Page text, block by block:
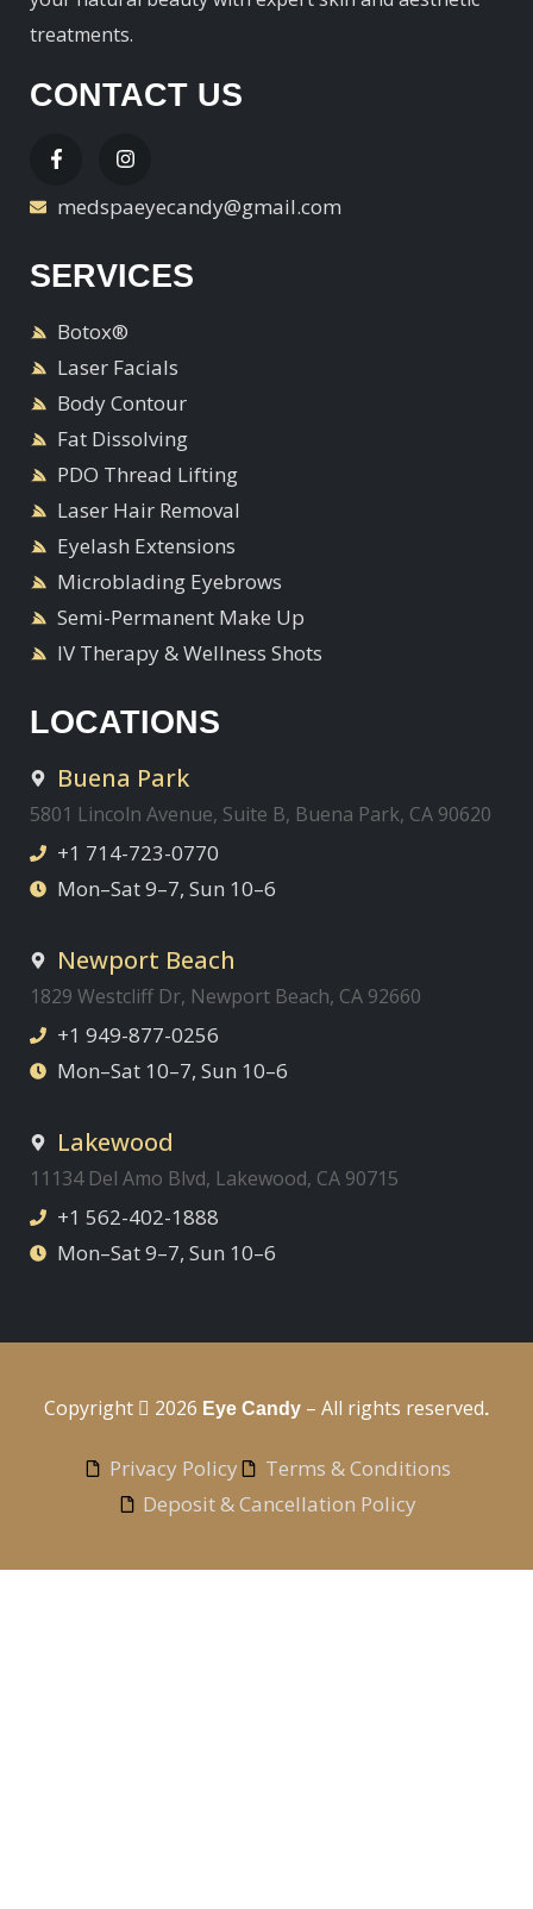
treatments.
CONTACT US
medspaeyecandy@gmail.com
SERVICES
Botox®
Laser Facials
Body Contour
Fat Dissolving
PDO Thread Lifting
Laser Hair Removal
Eyelash Extensions
Microblading Eyebrows
Semi-Permanent Make Up
IV Therapy & Wellness Shots
LOCATIONS
Buena Park
5801 Lincoln Avenue, Suite B, Buena Park, CA 90620
+1 714-723-0770
Mon–Sat 9–7, Sun 10–6
Newport Beach
1829 Westcliff Dr, Newport Beach, CA 92660
+1 949-877-0256
Mon–Sat 10–7, Sun 10–6
Lakewood
11134 Del Amo Blvd, Lakewood, CA 90715
+1 562-402-1888
Mon–Sat 9–7, Sun 10–6
Copyright 2026 Eye Candy – All rights reserved.
Privacy Policy
Terms & Conditions
Deposit & Cancellation Policy